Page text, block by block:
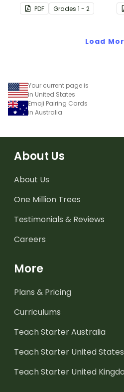
doubles plus one strategy
with single and double-
PDF Grades 1 - 2
Load
Your current page is
in United States
Emoji Pairing Cards
in Australia
About Us
About Us
One Million Trees
Testimonials & Reviews
Careers
More
Plans & Pricing
Curriculums
Teach Starter Australia
Teach Starter United States
Teach Starter United